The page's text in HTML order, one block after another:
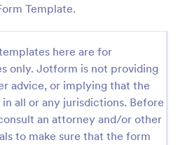
Template.
here are for
only. Jotform is not providing
advice, or implying that the
all or any jurisdictions. Before
an attorney and/or other
to make sure that the form